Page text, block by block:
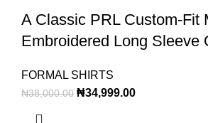
A Classic PRL Custom-Fit
Embroidered Long Sleeve
FORMAL SHIRTS
₦38,000.00 ₦34,999.00